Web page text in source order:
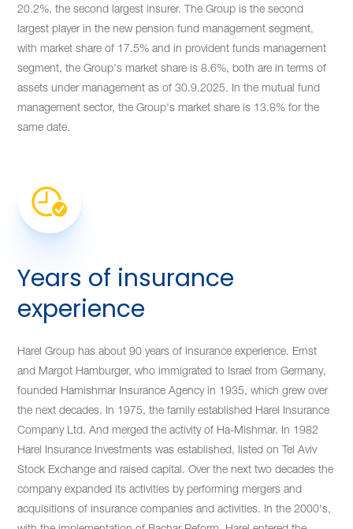
20.2%, the second largest insurer. The Group is the second
largest player in the new pension fund management segment,
with market share of 17.5% and in provident funds management
segment, the Group's market share is 8.6%, both are in terms of
assets under management as of 30.9.2025. In the mutual fund
management sector,the Group's market share is 13.8% for the
same date.
Years of insurance
experience
Harel Group has about 90 years of insurance experience. Ernst
and Margot Hamburger, who immigrated to Israel from Germany,
founded Hamishmar Insurance Agency in 1935, which grew over
the next decades. In 1975, the family established Harel Insurance
Company Ltd. And merged the activity of Ha-Mishmar. In 1982
Harel Insurance Investments was established, listed on Tel Aviv
Stock Exchange and raised capital. Over the next two decades the
company expanded its activities by performing mergers and
acquisitions of insurance companies and activities. In the 2000's,